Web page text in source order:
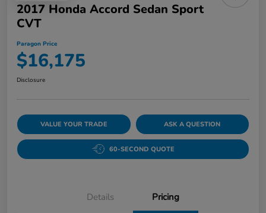
2017 Honda Accord Sedan Sport
CVT
Paragon Price
$16,175
Disclosure
VALUE YOUR TRADE ASK A QUESTION
60-SECOND QUOTE
Details Pricing